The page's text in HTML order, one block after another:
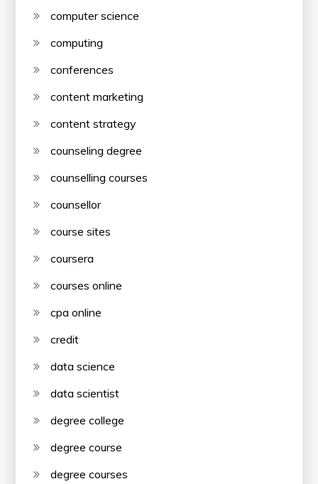
computer science
computing
conferences
content marketing
content strategy
counseling degree
counselling courses
counsellor
course sites
coursera
courses online
cpa online
credit
data science
data scientist
degree college
degree course
degree courses